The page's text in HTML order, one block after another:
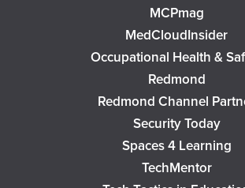
MCPmag
MedCloudInsider
Occupational Health &
Redmond
Redmond Channel
Security Today
Spaces 4 Learning
TechMentor